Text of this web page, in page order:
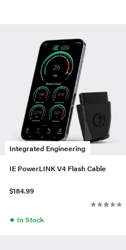
Integrated Engineering
IE PowerLINK V4 Flash Cable
$184.99
● In Stock